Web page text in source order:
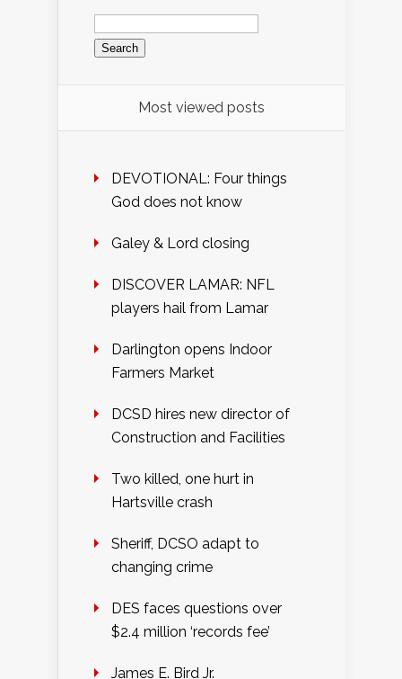
Search
for:
Most viewed posts
DEVOTIONAL: Four things
God does not know
Galey & Lord closing
DISCOVER LAMAR: NFL
players hail from Lamar
Darlington opens Indoor
Farmers Market
DCSD hires new director of
Construction and Facilities
Two killed, one hurt in
Hartsville crash
Sheriff, DCSO adapt to
changing crime
DES faces questions over
$2.4 million ‘records fee’
James E. Bird Jr.